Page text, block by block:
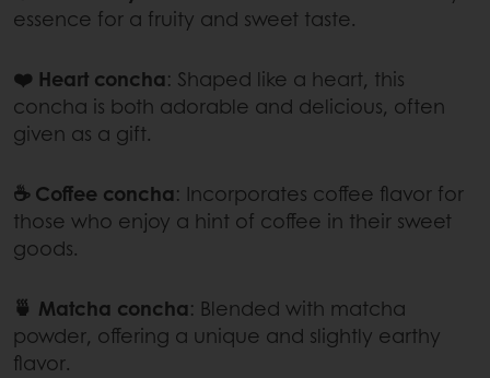
essence for a fruity and sweet taste.
❤️ Heart concha: Shaped like a heart, this
concha is both adorable and delicious, often
given as a gift.
☕ Coffee concha: Incorporates coffee flavor for
those who enjoy a hint of coffee in their sweet
goods.
🍵 Matcha concha: Blended with matcha
powder, offering a unique and slightly earthy
flavor.